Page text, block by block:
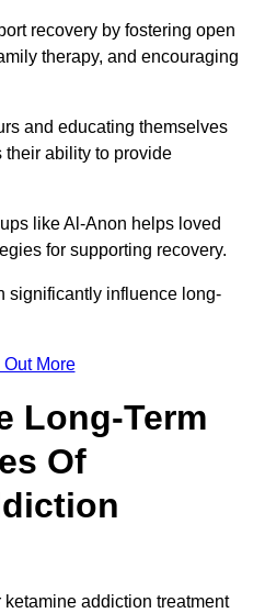
recovery by fostering open
therapy, and encouraging
and educating themselves
their ability to provide
like Al-Anon helps loved
for supporting recovery.
significantly influence long-
Out More
Long-Term
Of
ketamine addiction treatment